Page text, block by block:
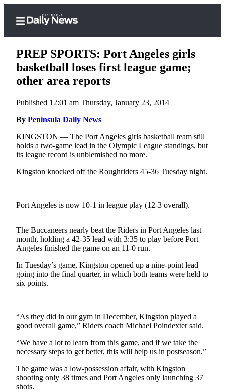
Center
Subscribe
My
Questions
Our
Subscriber
Newsletters
Best of
Clallam
County
Best of
Jefferson
County
PREP SPORTS: Port Angeles girls
basketball loses first league game;
other area reports
Published 12:01 am Thursday, January 23, 2014
By Peninsula Daily News
KINGSTON — The Port Angeles girls basketball team still
holds a two-game lead in the Olympic League standings, but
its league record is unblemished no more.
Kingston knocked off the Roughriders 45-36 Tuesday night.
Port Angeles is now 10-1 in league play (12-3 overall).
The Buccaneers nearly beat the Riders in Port Angeles last
month, holding a 42-35 lead with 3:35 to play before Port
Angeles finished the game on an 11-0 run.
In Tuesday’s game, Kingston opened up a nine-point lead
going into the final quarter, in which both teams were held to
six points.
“As they did in our gym in December, Kingston played a
good overall game,” Riders coach Michael Poindexter said.
“We have a lot to learn from this game, and if we take the
necessary steps to get better, this will help us in postseason.”
The game was a low-possession affair, with Kingston
shooting only 38 times and Port Angeles only launching 37
shots.